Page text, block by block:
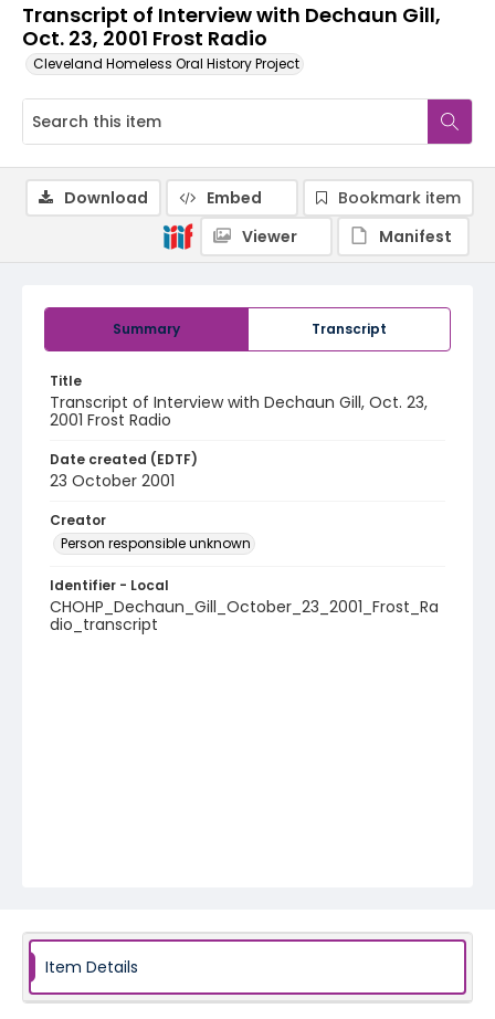
Transcript of Interview with Dechaun Gill,
Oct. 23, 2001 Frost Radio
Cleveland Homeless Oral History Project
Summary Transcript
Title
Transcript of Interview with Dechaun Gill, Oct. 23,
2001 Frost Radio
Date created (EDTF)
23 October 2001
Creator
Person responsible unknown
Identifier - Local
CHOHP_Dechaun_Gill_October_23_2001_Frost_Ra
dio_transcript
Download Embed
Bookmark item
Viewer
Manifest
Item Details